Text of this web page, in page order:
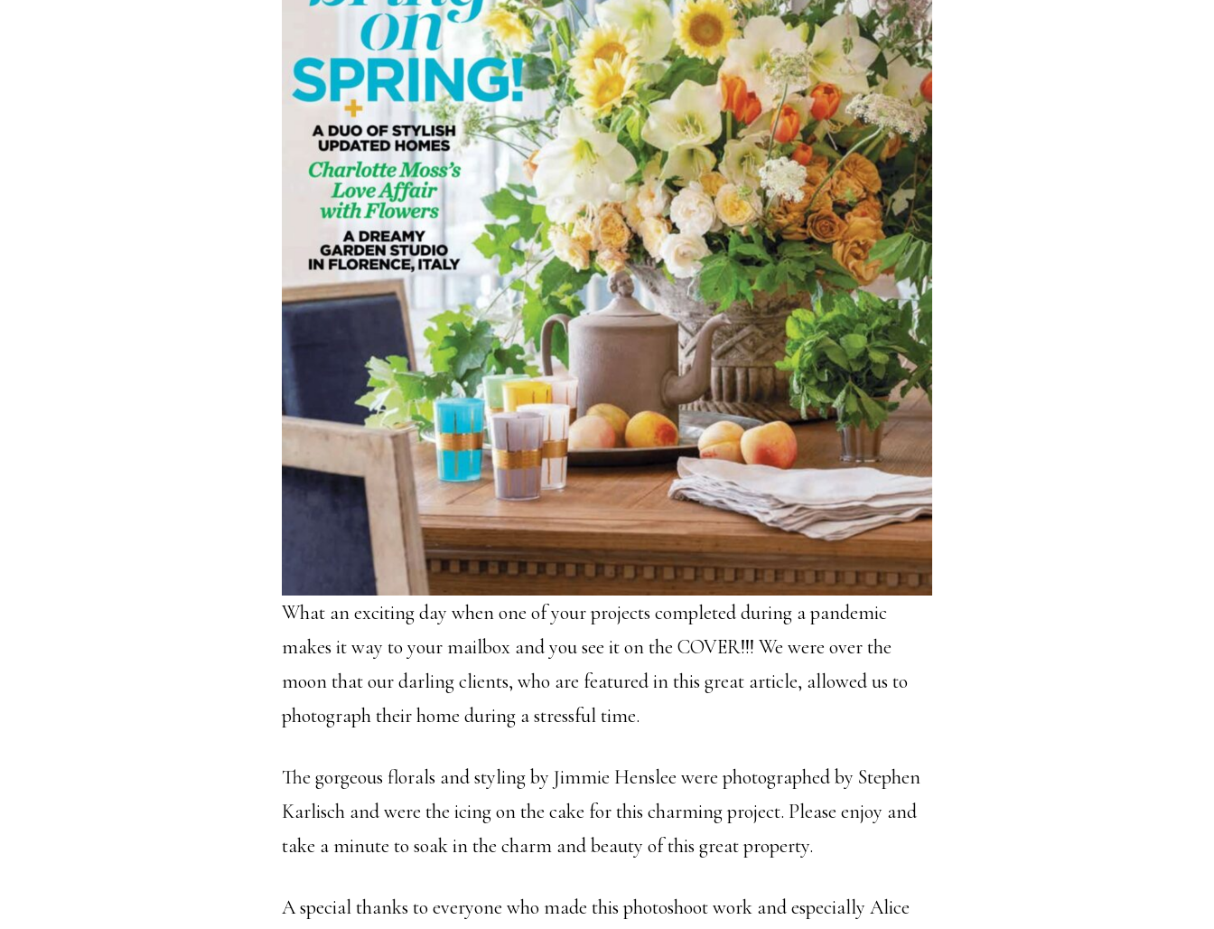
What an exciting day when one of your projects completed during a pandemic
makes it way to your mailbox and you see it on the COVER!!! We were over the
moon that our darling clients, who are featured in this great article, allowed us to
photograph their home during a stressful time.
The gorgeous florals and styling by Jimmie Henslee were photographed by Stephen
Karlisch and were the icing on the cake for this charming project. Please enjoy and
take a minute to soak in the charm and beauty of this great property.
A special thanks to everyone who made this photoshoot work and especially Alice